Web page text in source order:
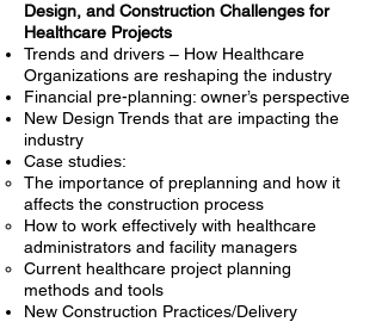
Design, and Construction Challenges for
Healthcare Projects
Trends and drivers – How Healthcare
Organizations are reshaping the industry
Financial pre-planning: owner’s perspective
New Design Trends that are impacting the
industry
Case studies:
The importance of preplanning and how it
affects the construction process
How to work effectively with healthcare
administrators and facility managers
Current healthcare project planning
methods and tools
New Construction Practices/Delivery